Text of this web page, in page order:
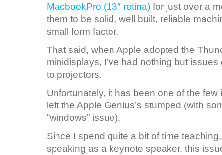
MacbookPro (13″ retina) for just over a
them to be solid, well built, reliable
small form factor.
That said, when Apple adopted the
minidisplays, I’ve had nothing but
to projectors.
Unfortunately, it has been one of the few
left the Apple Genius’s stumped (with
“windows” issue).
Since I spend quite a bit of time
speaking as a keynote speaker, this